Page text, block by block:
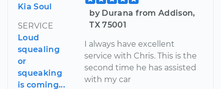
Kia Soul
SERVICE
Loud
squealing
or
squeaking
is coming...
by Durana from Addison,
TX 75001
I always have excellent
service with Chris. This is the
second time he has assisted
with my car